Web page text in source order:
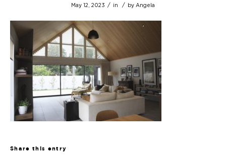
May 12, 2023 / in / by Angela
Share this entry